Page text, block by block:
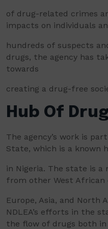
of drug-related crimes
impacts on individuals
hundreds of suspects
drugs, the agency has
towards
creating a drug-free
Hub Of
The agency’s work is
State, which is a known
in Nigeria. The state is
from other West
Europe, Asia, and North
NDLEA’s efforts in the
the flow of drugs both in